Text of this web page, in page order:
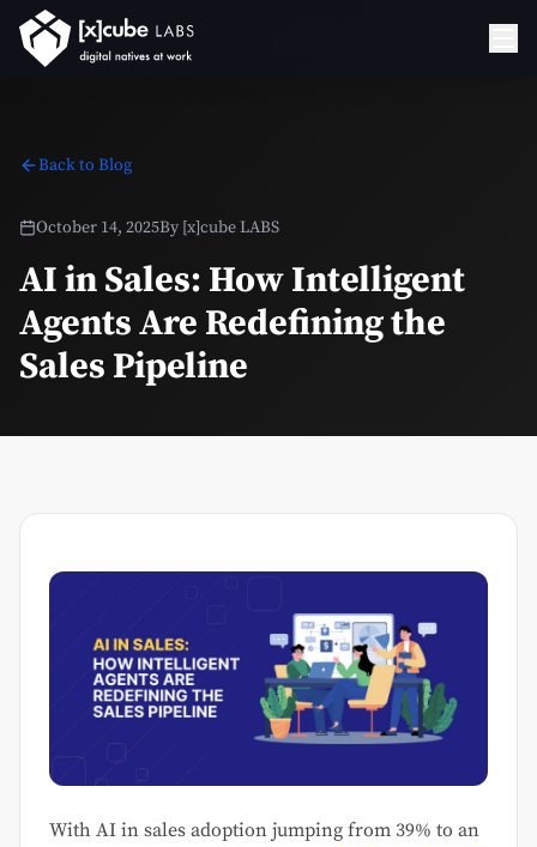
Back to Blog
October 14, 2025By [x]cube LABS
AI in Sales: How Intelligent
Agents Are Redefining the
Sales Pipeline
With AI in sales adoption jumping from 39% to an